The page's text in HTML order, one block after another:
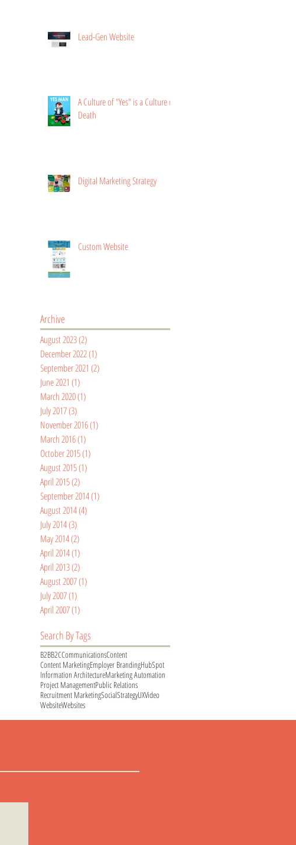
Lead-Gen Website
A Culture of "Yes" is a Culture of
Death
Digital Marketing Strategy
Custom Website
Archive
August 2023(2)
December 2022(1)
September 2021 (2)
June 2021 (1)
March 2020(1)
July 2017(3)
November 2016(1)
March 2016(1)
October 2015(1)
August 2015(1)
April 2015(2)
September 2014(1)
August 2014(4)
July 2014(3)
May 2014(2)
April 2014(1)
April 2013(2)
August 2007(1)
July 2007(1)
April 2007(1)
Search By Tags
B2BB2CCommunicationsContent
Content MarketingEmployer BrandingHubSpot
Information ArchitectureMarketing Automation
Project ManagementPublic Relations
Recruitment MarketingSocialStrategyUXVideo
WebsiteWebsites